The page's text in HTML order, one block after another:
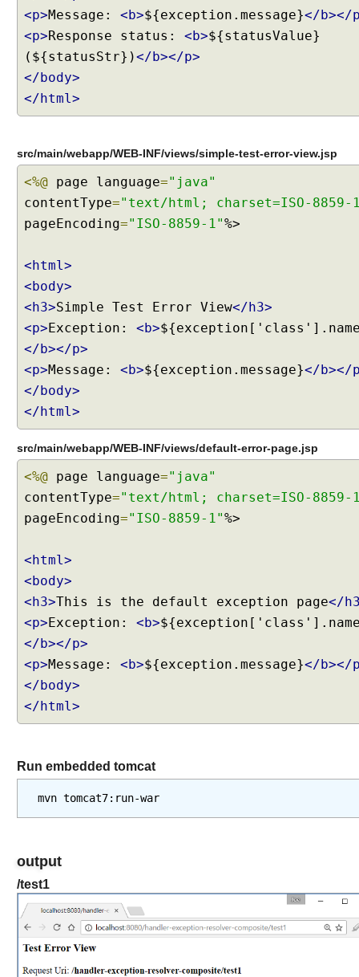
H
e
d
e
S
p
p
o
C
c
-
C
o
n
o
s
u
o
t
H
o
w
s
e
t
'
s
d
i
f
e
d
'
<p>Message: <b>${exception.message}</b></
<p>Response status: <b>${statusValue}
(${statusStr})</b></p>
</body>
</html>
src/main/webapp/WEB-INF/views/simple-test-error-view.jsp
<%@ page language="java"
contentType="text/html; charset=ISO-8859-
pageEncoding="ISO-8859-1"%>
<html>
<body>
<h3>Simple Test Error View</h3>
<p>Exception: <b>
</b></p>
<p>Message: <b>${exception.message}</b></
</body>
</html>
src/main/webapp/WEB-INF/views/default-error-page.jsp
<%@ page language="java"
contentType="text/html; charset=ISO-8859-
pageEncoding="ISO-8859-1"%>
<html>
<body>
<h3>This is the default exception page</
<p>Exception: <b>
</b></p>
<p>Message: <b>${exception.message}</b></
</body>
</html>
Run embedded tomcat
output
/test1